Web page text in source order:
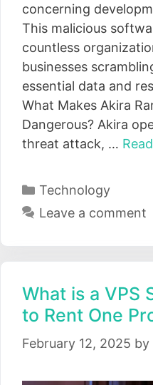
concerning
This malicious
countless
businesses
essential data and
What Makes Akira
Dangerous? Akira
threat attack, …
Categories
Technology
Leave a comment
What is a VPS
to Rent One
February 12, 2025 by